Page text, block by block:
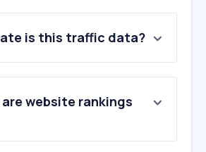
is this traffic data?
website rankings